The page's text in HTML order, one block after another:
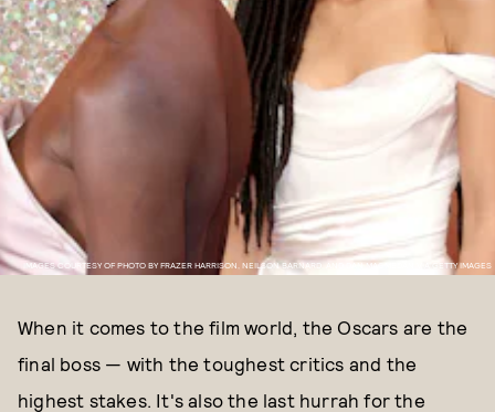
IMAGES COURTESY OF PHOTO BY FRAZER HARRISON, NEILSON BARNARD, AND DAN MACMEDAN VIA GETTY IMAGES
When it comes to the film world, the Oscars are the
final boss — with the toughest critics and the
highest stakes. It's also the last hurrah for the